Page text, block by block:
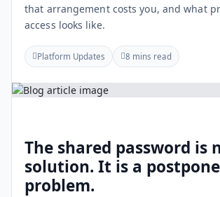
that arrangement costs you, and what
access looks like.
Platform Updates 8 mins read
The shared password is
solution. It is a
problem.